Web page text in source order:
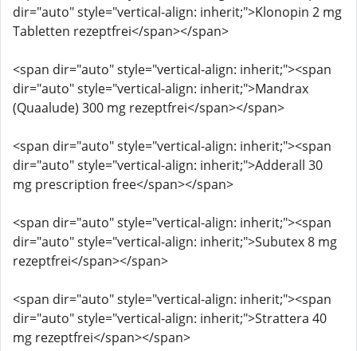
dir="auto" style="vertical-align: inherit;">Klonopin 2 mg
Tabletten rezeptfrei</span></span>
<span dir="auto" style="vertical-align: inherit;"><span
dir="auto" style="vertical-align: inherit;">Mandrax
(Quaalude) 300 mg rezeptfrei</span></span>
<span dir="auto" style="vertical-align: inherit;"><span
dir="auto" style="vertical-align: inherit;">Adderall 30
mg prescription free</span></span>
<span dir="auto" style="vertical-align: inherit;"><span
dir="auto" style="vertical-align: inherit;">Subutex 8 mg
rezeptfrei</span></span>
<span dir="auto" style="vertical-align: inherit;"><span
dir="auto" style="vertical-align: inherit;">Strattera 40
mg rezeptfrei</span></span>